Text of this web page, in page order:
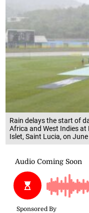
Rain delays the start of
Africa and West Indies at
Islet, Saint Lucia, on